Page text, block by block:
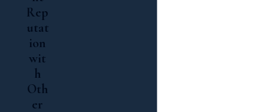
Rep
utat
ion
wit
h
Oth
er